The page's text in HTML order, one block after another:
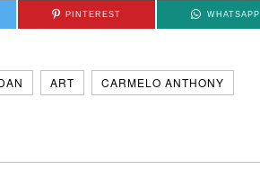
PINTEREST WHATSAPP
ART CARMELO ANTHONY